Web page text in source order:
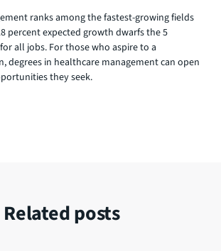
ranks among the fastest-growing fields
percent expected growth dwarfs the 5
all jobs. For those who aspire to a
degrees in healthcare management can open
they seek.
Related posts